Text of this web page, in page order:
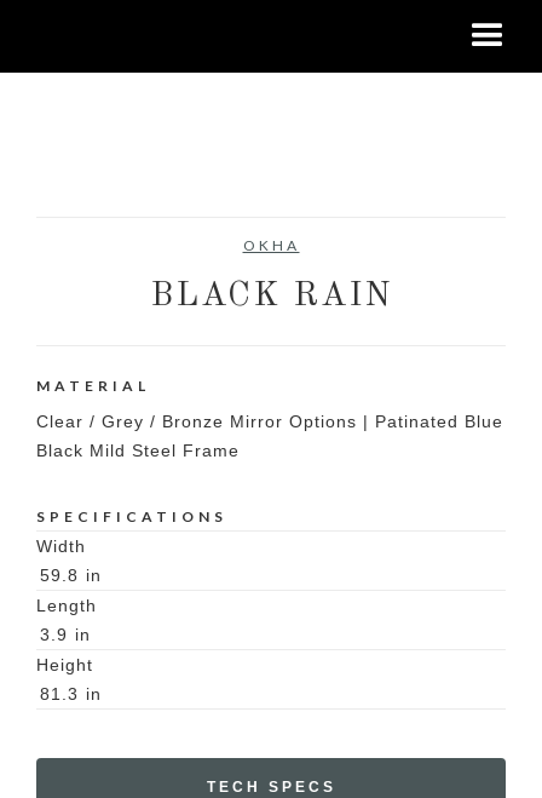
OKHA
BLACK RAIN
MATERIAL
Clear / Grey / Bronze Mirror Options | Patinated Blue
Black Mild Steel Frame
SPECIFICATIONS
Width
59.8 in
Length
3.9 in
Height
81.3 in
TECH SPECS